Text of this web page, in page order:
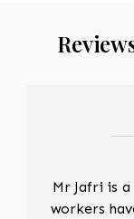
Mr Jafri is
workers